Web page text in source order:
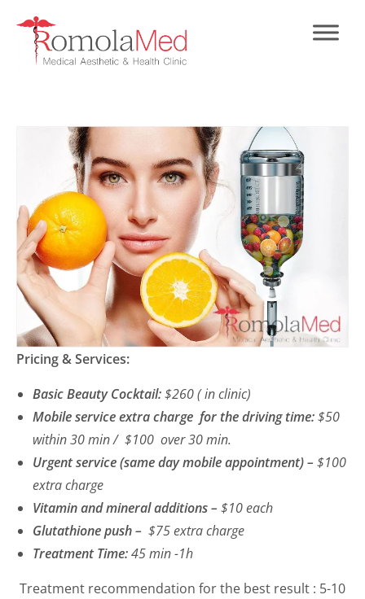
Pricing & Services:
Basic Beauty Cocktail:$260 ( in clinic)
Mobile service extra charge for the driving time:$50
within 30 min / $100 over 30 min.
Urgent service (same day mobile appointment) – $100
extra charge
Vitamin and mineral additions – $10 each
Glutathione push – $75 extra charge
Treatment Time:45 min -1h
Treatment recommendation for the best result : 5-10